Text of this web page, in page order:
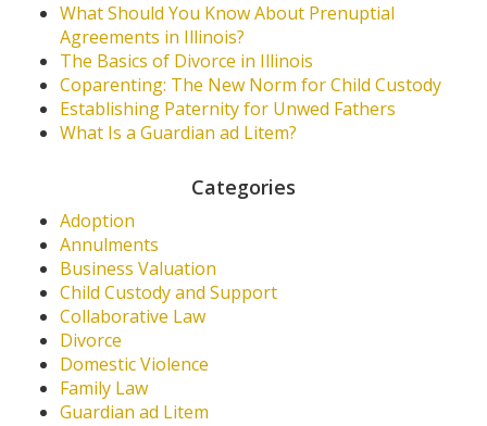
What Should You Know About Prenuptial
Agreements in Illinois?
The Basics of Divorce in Illinois
Coparenting: The New Norm for Child Custody
Establishing Paternity for Unwed Fathers
What Is a Guardian ad Litem?
Categories
Adoption
Annulments
Business Valuation
Child Custody and Support
Collaborative Law
Divorce
Domestic Violence
Family Law
Guardian ad Litem